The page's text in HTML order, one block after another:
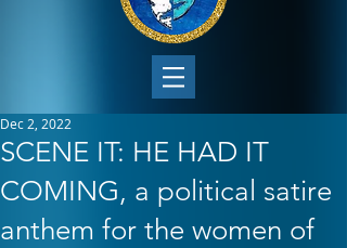
SCENE IT: HE HAD IT
COMING, a political satire
anthem for the women of
Dec 2, 2022